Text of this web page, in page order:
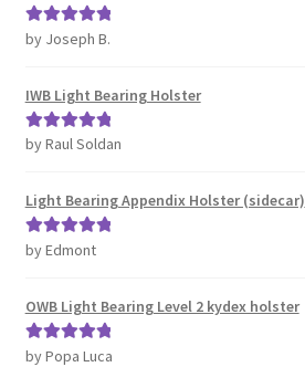
Rated5out
by Joseph B.
IWB Light Bearing Holster
Rated5 out
by Raul Soldan
Light Bearing Appendix Holster (sidecar)
Rated5out
by Edmont
OWB Light Bearing Level 2 kydex holster
Rated5out
by Popa Luca